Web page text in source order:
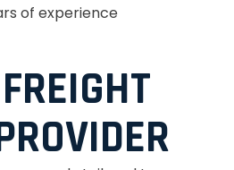
of experience